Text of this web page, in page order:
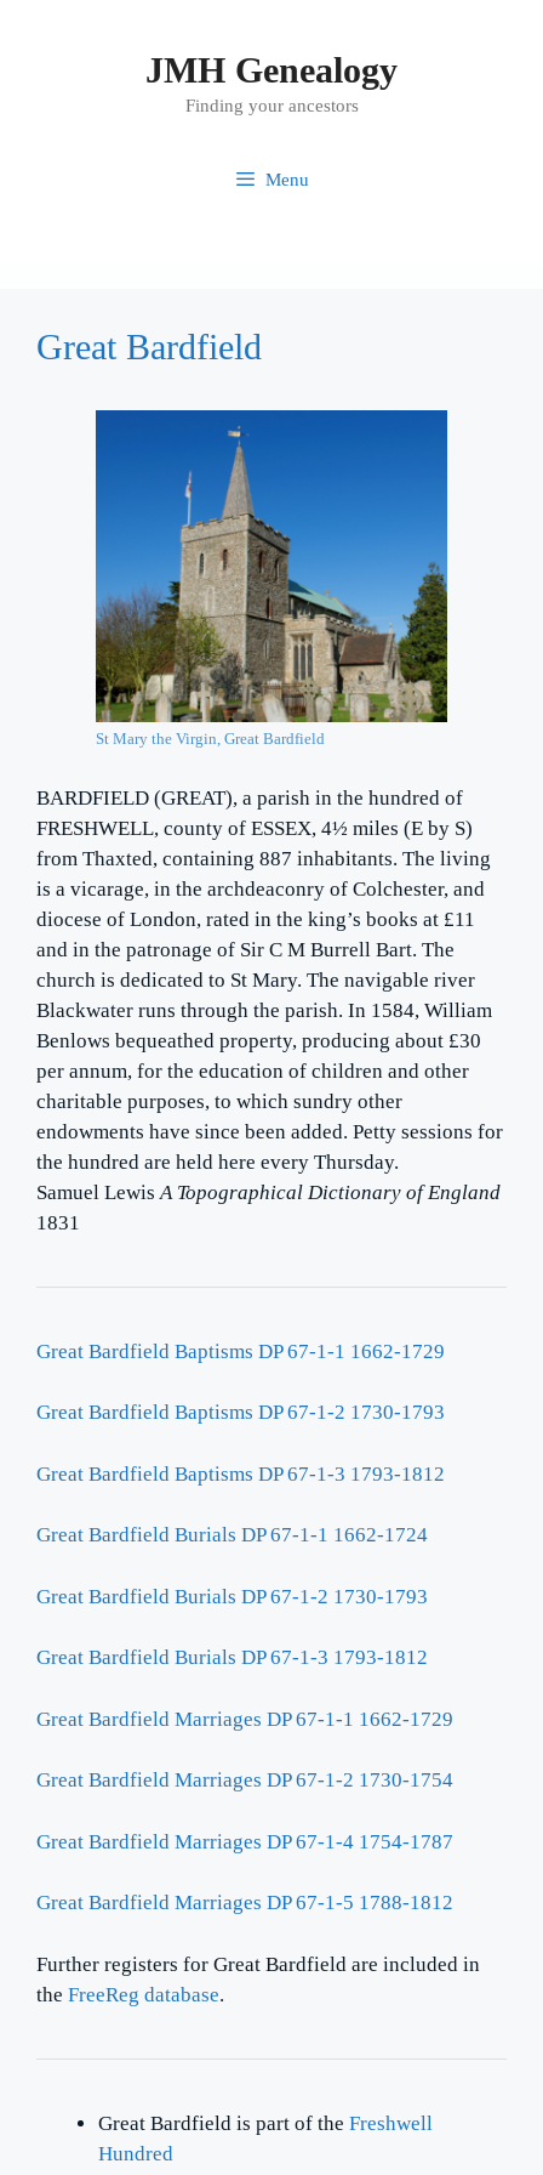
JMH Genealogy
Finding your ancestors
Menu
Great Bardfield
St Mary the Virgin, Great Bardfield
BARDFIELD (GREAT), a parish in the hundred of
FRESHWELL, county of ESSEX, 4½ miles (E by S)
from Thaxted, containing 887 inhabitants. The living
is a vicarage, in the archdeaconry of Colchester, and
diocese of London, rated in the king’s books at £11
and in the patronage of Sir C M Burrell Bart. The
church is dedicated to St Mary. The navigable river
Blackwater runs through the parish. In 1584, William
Benlows bequeathed property, producing about £30
per annum, for the education of children and other
charitable purposes, to which sundry other
endowments have since been added. Petty sessions for
the hundred are held here every Thursday.
Samuel Lewis A Topographical Dictionary of England
1831
Great Bardfield Baptisms DP 67-1-1 1662-1729
Great Bardfield Baptisms DP 67-1-2 1730-1793
Great Bardfield Baptisms DP 67-1-3 1793-1812
Great Bardfield Burials DP 67-1-1 1662-1724
Great Bardfield Burials DP 67-1-2 1730-1793
Great Bardfield Burials DP 67-1-3 1793-1812
Great Bardfield Marriages DP 67-1-1 1662-1729
Great Bardfield Marriages DP 67-1-2 1730-1754
Great Bardfield Marriages DP 67-1-4 1754-1787
Great Bardfield Marriages DP 67-1-5 1788-1812
Further registers for Great Bardfield are included in
the FreeReg database.
Great Bardfield is part of the Freshwell
Hundred